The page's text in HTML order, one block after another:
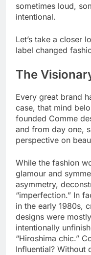
sometimes loud,
intentional.
Let’s take a closer
label changed
The
Every great brand
case, that mind
founded Comme
and from day one,
perspective on
While the fashion
glamour and
asymmetry,
“imperfection.” In
in the early 1980s,
designs were
intentionally
“Hiroshima chic.”
Influential? Without